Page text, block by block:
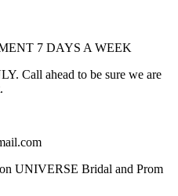
7 DAYS A WEEK
Call ahead to be sure we are
UNIVERSE Bridal and Prom